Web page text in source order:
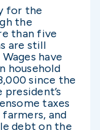
for the
the
than five
are still
have
household
since the
taxes
and
debt on the